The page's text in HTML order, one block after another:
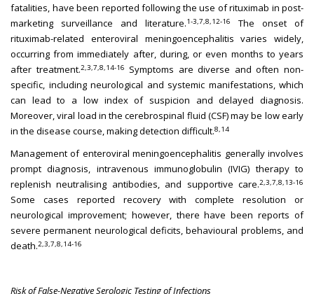
fatalities, have been reported following the use of rituximab in post-
marketing surveillance and literature.1-3,7,8,12-16
The onset of
rituximab-related enteroviral meningoencephalitis varies widely,
occurring from immediately after, during, or even months to years
after treatment.2,3,7,8,14-16
Symptoms are diverse and often non-
specific, including neurological and systemic manifestations, which
can lead to a low index of suspicion and delayed diagnosis.
Moreover, viral load in the cerebrospinal fluid (CSF) may be low early
in the disease course, making detection difficult.8,14
Management of enteroviral meningoencephalitis generally involves
prompt diagnosis, intravenous immunoglobulin (IVIG) therapy to
replenish neutralising antibodies, and supportive care.2,3,7,8,13-16
Some cases reported recovery with complete resolution or
neurological improvement; however, there have been reports of
severe permanent neurological deficits, behavioural problems, and
death.2,3,7,8,14-16
Risk of False-Negative Serologic Testing of Infections